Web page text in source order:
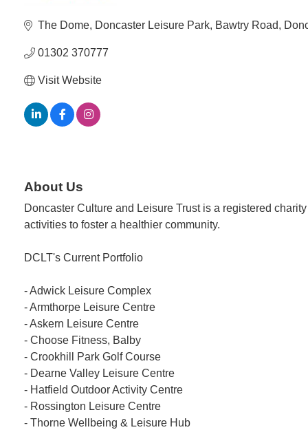
The Dome, Doncaster Leisure Park Bawtry Road
01302 370777
Visit Website
About Us
Doncaster Culture and Leisure Trust is a registered
activities to foster a healthier community.
DCLT's Current Portfolio
- Adwick Leisure Complex
- Armthorpe Leisure Centre
- Askern Leisure Centre
- Choose Fitness, Balby
- Crookhill Park Golf Course
- Dearne Valley Leisure Centre
- Hatfield Outdoor Activity Centre
- Rossington Leisure Centre
- Thorne Wellbeing & Leisure Hub